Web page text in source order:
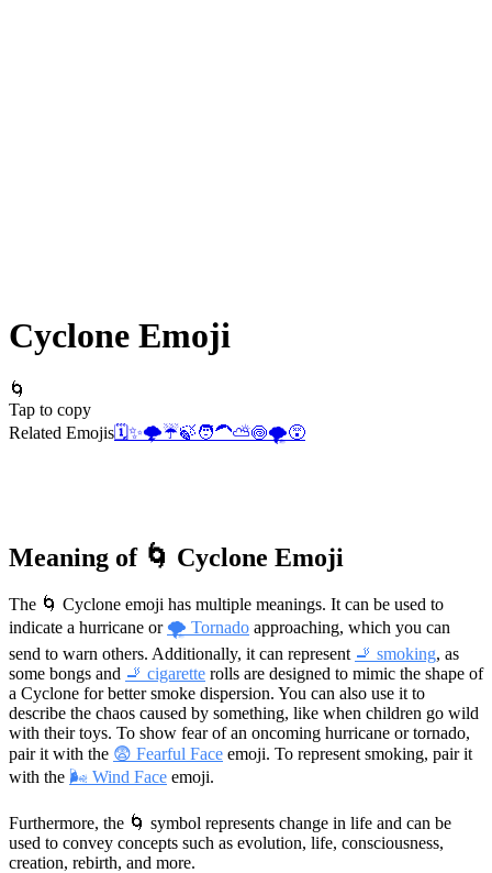
Cyclone Emoji
🌀
Tap to copy
Related Emojis🗓️✨🌩️☔🍃🧑‍🦱⛅🍥🌪️😵
Meaning of 🌀 Cyclone Emoji
The 🌀 Cyclone emoji has multiple meanings. It can be used to
indicate a hurricane or 🌪 Tornado approaching, which you can
send to warn others. Additionally, it can represent 🚬 smoking, as
some bongs and 🚬 cigarette rolls are designed to mimic the shape of
a Cyclone for better smoke dispersion. You can also use it to
describe the chaos caused by something, like when children go wild
with their toys. To show fear of an oncoming hurricane or tornado,
pair it with the 😨 Fearful Face emoji. To represent smoking, pair it
with the 🌬 Wind Face emoji.
Furthermore, the 🌀 symbol represents change in life and can be
used to convey concepts such as evolution, life, consciousness,
creation, rebirth, and more.